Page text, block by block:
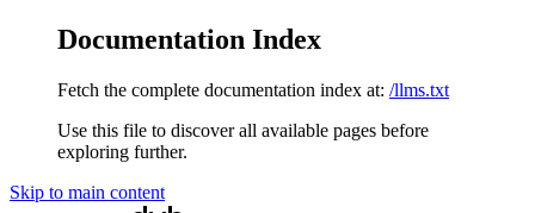
Documentation Index
Fetch the complete documentation index at: /llms.txt
Use this file to discover all available pages before
exploring further.
Skip to main content